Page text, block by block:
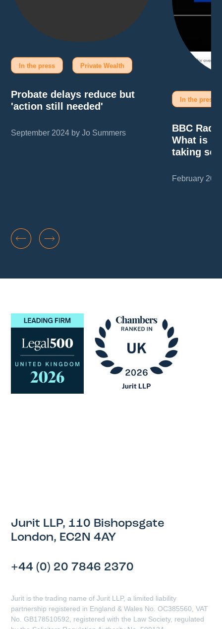
In the press Private Wealth
Probate delays reduce but
'action still needed'
September 2024 by Jo Summers
In the press
BBC
What is
taking so
February
Jurit LLP, 110 Bishopsgate
London, EC2N 4AY
+44 (0) 20 7846 2370
Jurit is the trading name of Jurit LLP, a limited liability
partnership registered in England & Wales No. OC385560, VAT
No. GB178510592, registered with the Law Society, regulated